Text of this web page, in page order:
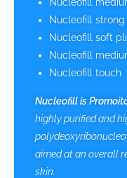
Nucleofill strong
Nucleofill soft
Nucleofill
Nucleofill touch
Nucleofillis
highly purified and
aimed at an overall
skin.